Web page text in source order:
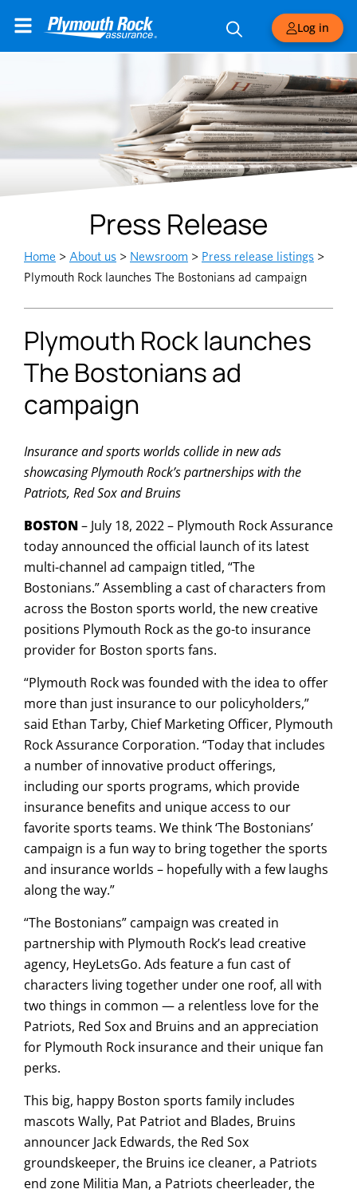
Log in
Press Release
Home > About us > Newsroom > Press release listings >
Plymouth Rock launches The Bostonians ad campaign
Plymouth Rock launches
The Bostonians ad
campaign
Insurance and sports worlds collide in new ads
showcasing Plymouth Rock’s partnerships with the
Patriots, Red Sox and Bruins
BOSTON– July 18, 2022 – Plymouth Rock Assurance
today announced the official launch of its latest
multi-channel ad campaign titled, “The
Bostonians.” Assembling a cast of characters from
across the Boston sports world, the new creative
positions Plymouth Rock as the go-to insurance
provider for Boston sports fans.
“Plymouth Rock was founded with the idea to offer
more than just insurance to our policyholders,”
said Ethan Tarby, Chief Marketing Officer, Plymouth
Rock Assurance Corporation. “Today that includes
a number of innovative product offerings,
including our sports programs, which provide
insurance benefits and unique access to our
favorite sports teams. We think ‘The Bostonians’
campaign is a fun way to bring together the sports
and insurance worlds – hopefully with a few laughs
along the way.”
“The Bostonians” campaign was created in
partnership with Plymouth Rock’s lead creative
agency, HeyLetsGo. Ads feature a fun cast of
characters living together under one roof, all with
two things in common — a relentless love for the
Patriots, Red Sox and Bruins and an appreciation
for Plymouth Rock insurance and their unique fan
perks.
This big, happy Boston sports family includes
mascots Wally, Pat Patriot and Blades, Bruins
announcer Jack Edwards, the Red Sox
groundskeeper, the Bruins ice cleaner, a Patriots
end zone Militia Man, a Patriots cheerleader, the